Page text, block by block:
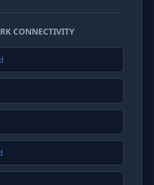
CONNECTIVITY